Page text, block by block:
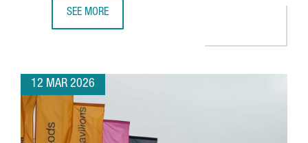
SEE MORE
12 MAR 2026